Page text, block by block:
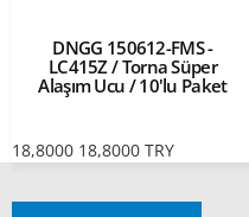
DNGG 150612-FMS -
LC415Z / Torna Süper
Alaşım Ucu / 10'lu Paket
18,8000 18,8000 TRY